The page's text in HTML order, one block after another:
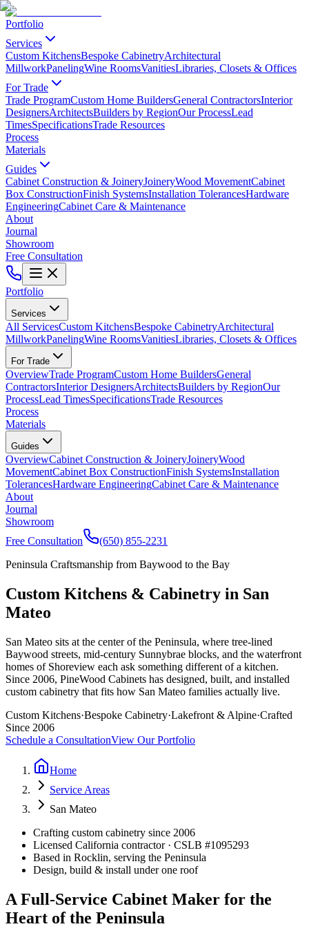
Portfolio
Services
Custom KitchensBespoke CabinetryArchitectural
MillworkPanelingWine RoomsVanitiesLibraries, Closets & Offices
For Trade
Trade ProgramCustom Home BuildersGeneral ContractorsInterior
DesignersArchitectsBuilders by RegionOur ProcessLead
TimesSpecificationsTrade Resources
Process
Materials
Guides
Cabinet Construction & JoineryJoineryWood MovementCabinet
Box ConstructionFinish SystemsInstallation TolerancesHardware
EngineeringCabinet Care & Maintenance
About
Journal
Showroom
Free Consultation
Portfolio
Services
All ServicesCustom KitchensBespoke CabinetryArchitectural
MillworkPanelingWine RoomsVanitiesLibraries, Closets & Offices
For Trade
OverviewTrade ProgramCustom Home BuildersGeneral
ContractorsInterior DesignersArchitectsBuilders by RegionOur
ProcessLead TimesSpecificationsTrade Resources
Process
Materials
Guides
OverviewCabinet Construction & JoineryJoineryWood
MovementCabinet Box ConstructionFinish SystemsInstallation
TolerancesHardware EngineeringCabinet Care & Maintenance
About
Journal
Showroom
Free Consultation
(650) 855-2231
Peninsula Craftsmanship from Baywood to the Bay
Custom Kitchens & Cabinetry in San
Mateo
San Mateo sits at the center of the Peninsula, where tree-lined
Baywood streets, mid-century Sunnybrae blocks, and the waterfront
homes of Shoreview each ask something different of a kitchen.
Since 2006, PineWood Cabinets has designed, built, and installed
custom cabinetry that fits how San Mateo families actually live.
Custom Kitchens·Bespoke Cabinetry·Lakefront & Alpine·Crafted
Since 2006
Schedule a ConsultationView Our Portfolio
Home
Service Areas
San Mateo
Crafting custom cabinetry since 2006
Licensed California contractor · CSLB #1095293
Based in Rocklin, serving the Peninsula
Design, build & install under one roof
A Full-Service Cabinet Maker for the
Heart of the Peninsula